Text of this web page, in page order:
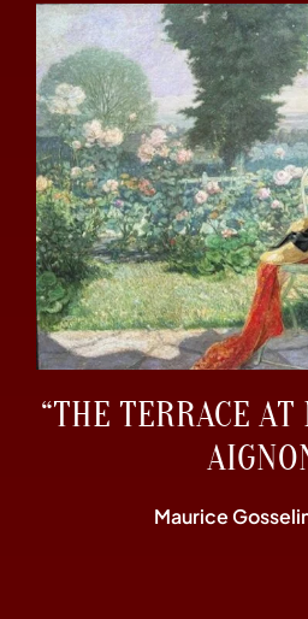
“THE TERRACE
Maurice